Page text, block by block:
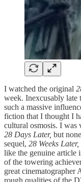
I watched the original
week. Inexcusably late
such a massive
fiction that I thought I
cultural osmosis. I
28 Days Later, but
sequel, 28 Weeks Later,
like the genuine article
of the towering
great cinematographer
rough qualities of the